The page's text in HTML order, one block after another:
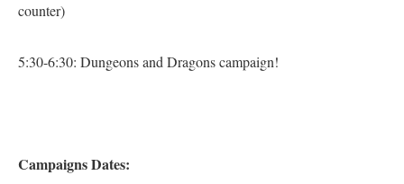
counter)
5:30-6:30: Dungeons and Dragons campaign!
Campaigns Dates: